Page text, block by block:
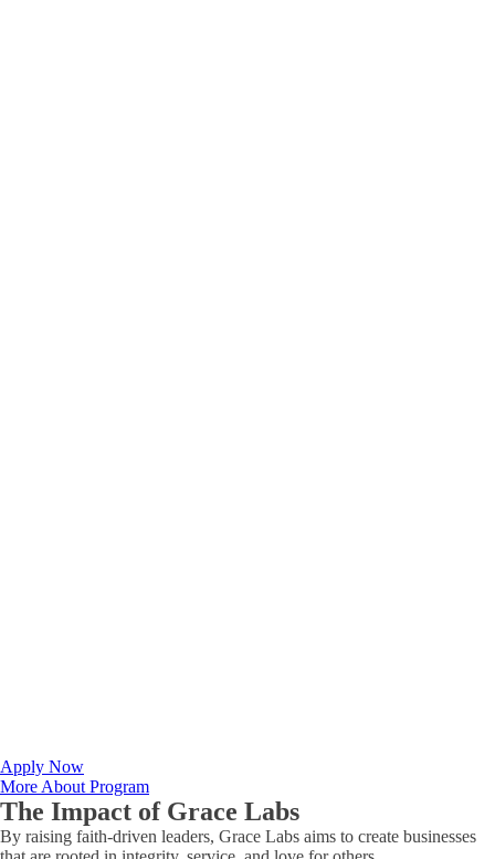
Apply Now
More About Program
The Impact of Grace Labs
By raising faith-driven leaders, Grace Labs aims to create businesses